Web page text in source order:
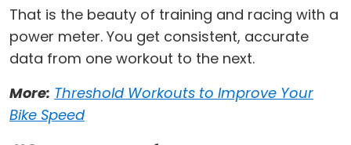
That is the beauty of training and racing with a
power meter. You get consistent, accurate
data from one workout to the next.
More: Threshold Workouts to Improve Your
Bike Speed